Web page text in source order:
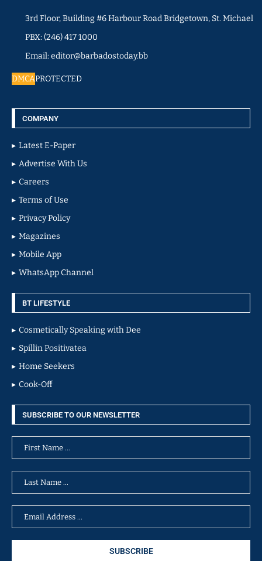
3rd Floor, Building #6 Harbour Road Bridgetown, St. Michael
PBX: (246) 417 1000
Email: editor@barbadostoday.bb
DMCAPROTECTED
COMPANY
Latest E-Paper
Advertise With Us
Careers
Terms of Use
Privacy Policy
Magazines
Mobile App
WhatsApp Channel
BT LIFESTYLE
Cosmetically Speaking with Dee
Spillin Positivatea
Home Seekers
Cook-Off
SUBSCRIBE TO OUR NEWSLETTER